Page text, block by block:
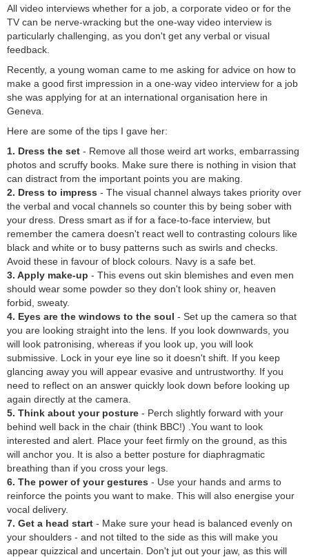
All video interviews whether for a job, a corporate video or for the
TV can be nerve-wracking but the one-way video interview is
particularly challenging, as you don't get any verbal or visual
feedback.
Recently, a young woman came to me asking for advice on how to
make a good first impression in a one-way video interview for a job
she was applying for at an international organisation here in
Geneva.
Here are some of the tips I gave her:
1. Dress the set - Remove all those weird art works, embarrassing
photos and scruffy books. Make sure there is nothing in vision that
can distract from the important points you are making.
2. Dress to impress - The visual channel always takes priority over
the verbal and vocal channels so counter this by being sober with
your dress. Dress smart as if for a face-to-face interview, but
remember the camera doesn't react well to contrasting colours like
black and white or to busy patterns such as swirls and checks.
Avoid these in favour of block colours. Navy is a safe bet.
3. Apply make-up - This evens out skin blemishes and even men
should wear some powder so they don't look shiny or, heaven
forbid, sweaty.
4. Eyes are the windows to the soul - Set up the camera so that
you are looking straight into the lens. If you look downwards, you
will look patronising, whereas if you look up, you will look
submissive. Lock in your eye line so it doesn't shift. If you keep
glancing away you will appear evasive and untrustworthy. If you
need to reflect on an answer quickly look down before looking up
again directly at the camera.
5. Think about your posture - Perch slightly forward with your
behind well back in the chair (think BBC!) .You want to look
interested and alert. Place your feet firmly on the ground, as this
will anchor you. It is also a better posture for diaphragmatic
breathing than if you cross your legs.
6. The power of your gestures - Use your hands and arms to
reinforce the points you want to make. This will also energise your
vocal delivery.
7. Get a head start - Make sure your head is balanced evenly on
your shoulders - and not tilted to the side as this will make you
appear quizzical and uncertain. Don't jut out your jaw, as this will